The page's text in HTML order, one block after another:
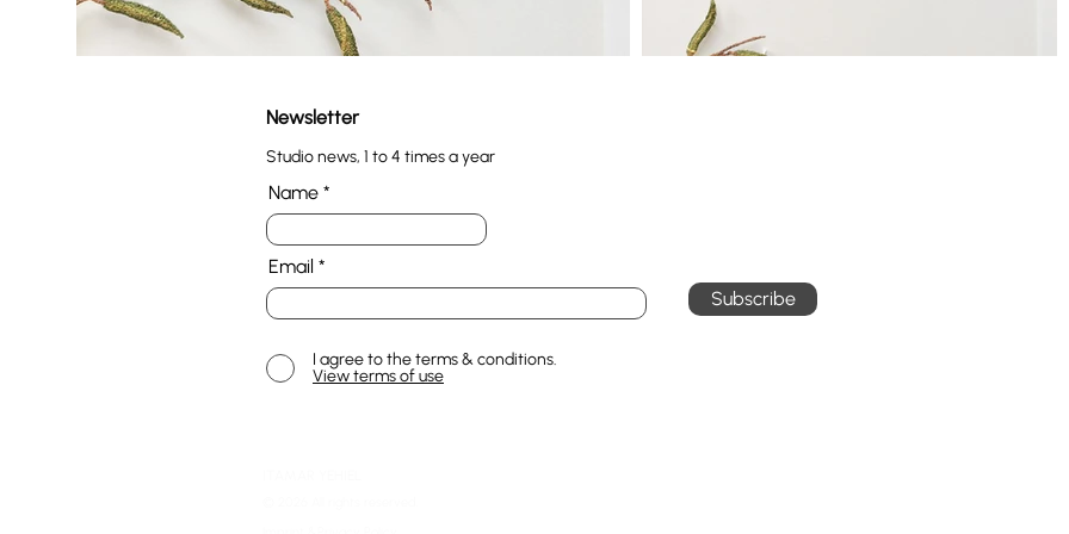
Newsletter
Studio news, 1 to 4 times a year
Name
Email
I agree to the terms & conditions.
View terms of use
Subscribe